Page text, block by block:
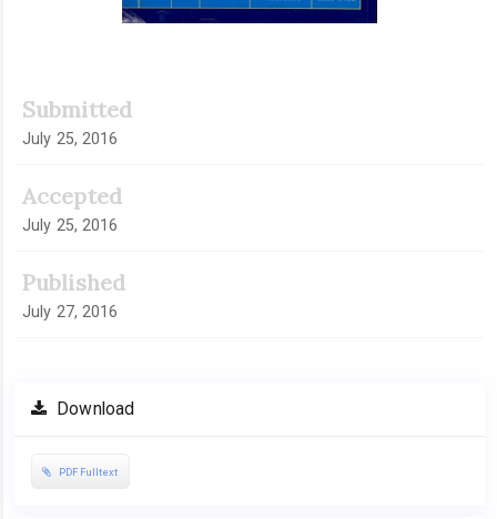
Submitted
July 25, 2016
Accepted
July 25, 2016
Published
July 27, 2016
Download
PDF Fulltext